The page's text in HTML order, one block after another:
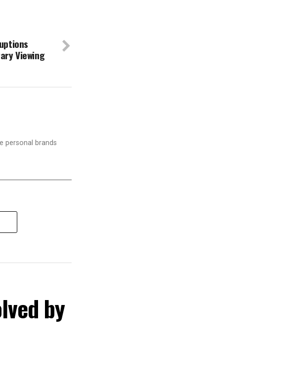
Viewing
personal brands
by